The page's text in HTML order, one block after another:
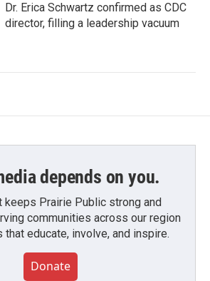
Dr. Erica Schwartz confirmed as CDC
director, filling a leadership vacuum
depends on you.
keeps Prairie Public strong and
communities across our region
that educate, involve, and inspire.
Donate